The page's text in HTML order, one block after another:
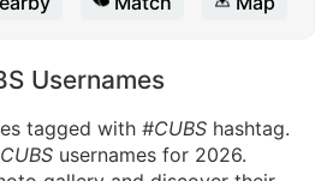
Usernames
tagged with #CUBS hashtag.
usernames for 2026.